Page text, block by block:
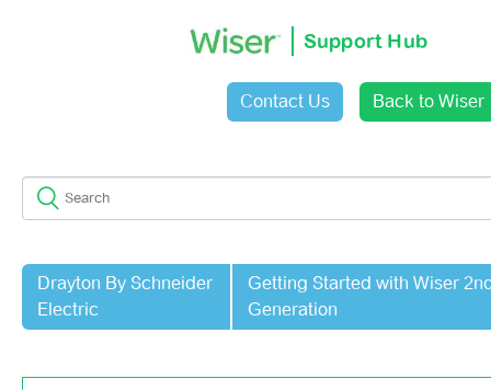
Support Hub
Contact Us Back to Wiser
Drayton By Schneider
Electric
Getting Started with Wiser
Generation